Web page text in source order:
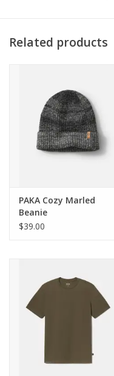
weather
Insulation: PAKAFILL®
Hood // Shell: bluesign®
Lining: 90% Nylon, 10%
Use
Materials
Insulation: PAKAFILL®
Related products
PAKA Cozy Marled
Beanie
$39.00